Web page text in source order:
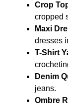
Crop
cropped
Maxi
dresses
T-Shirt
Denim
jeans.
Ombre